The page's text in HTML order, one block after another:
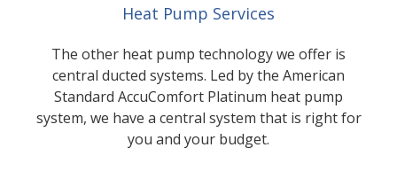
Heat Pump Services
The other heat pump technology we offer is
central ducted systems. Led by the American
Standard AccuComfort Platinum heat pump
system, we have a central system that is right for
you and your budget.